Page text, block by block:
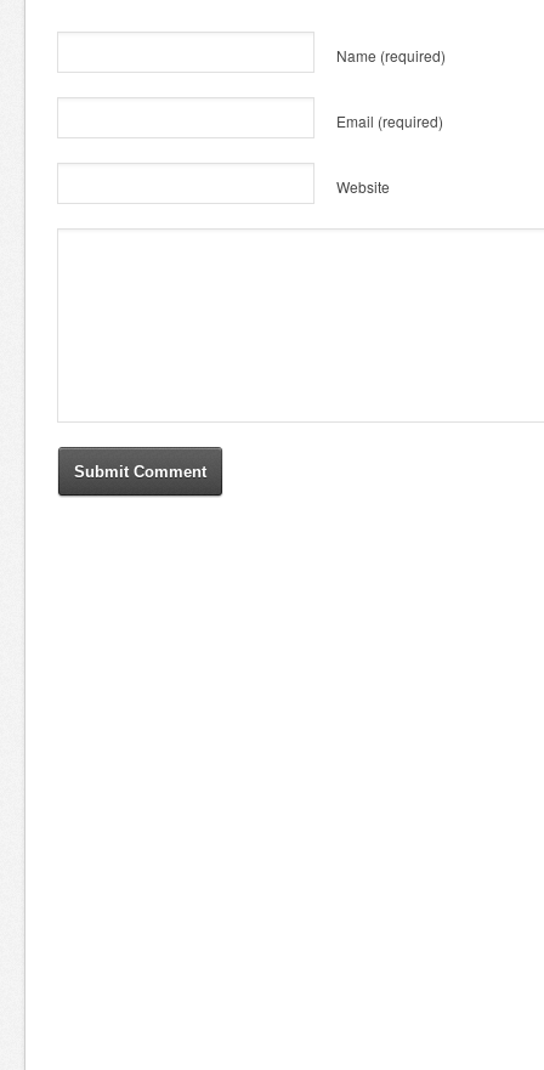
Name (required)
Email (required)
Website